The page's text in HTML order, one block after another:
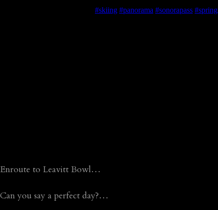
Enroute to Leavitt Bowl…
Can you say a perfect day?…